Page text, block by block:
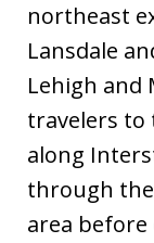
northeast
Lansdale
Lehigh and
travelers to
along
through the
area